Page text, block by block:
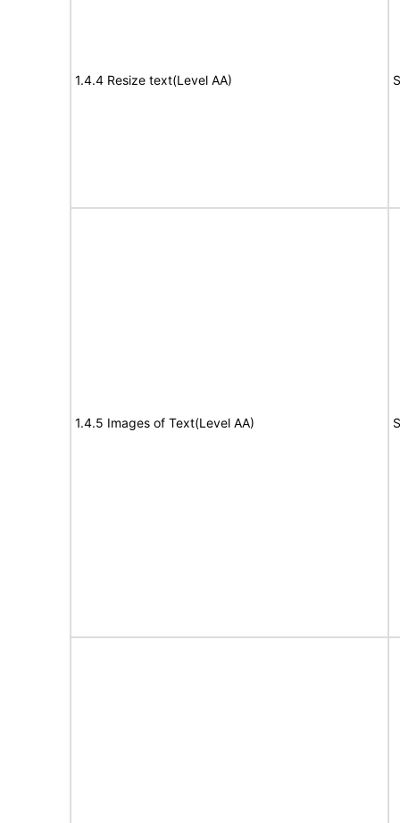
1.4.4 Resize text(Level AA)
1.4.5 Images of Text(Level AA)